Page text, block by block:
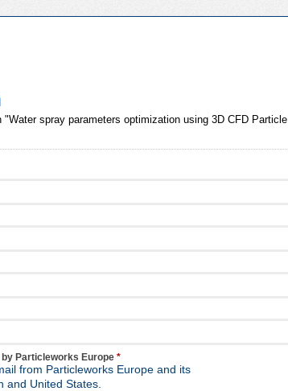
spray parameters optimization using 3D CFD Particle
by Particleworks Europe *
from Particleworks Europe and its
and United States.